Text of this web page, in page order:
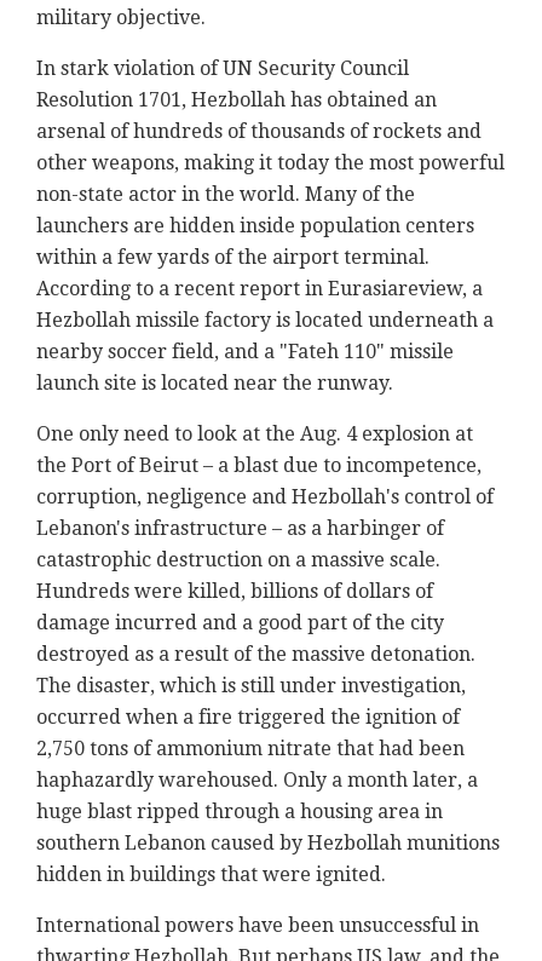
military objective.
In stark violation of UN Security Council
Resolution 1701, Hezbollah has obtained an
arsenal of hundreds of thousands of rockets and
other weapons, making it today the most powerful
non-state actor in the world. Many of the
launchers are hidden inside population centers
within a few yards of the airport terminal.
According to a recent report in Eurasiareview, a
Hezbollah missile factory is located underneath a
nearby soccer field, and a "Fateh 110" missile
launch site is located near the runway.
One only need to look at the Aug. 4 explosion at
the Port of Beirut – a blast due to incompetence,
corruption, negligence and Hezbollah's control of
Lebanon's infrastructure – as a harbinger of
catastrophic destruction on a massive scale.
Hundreds were killed, billions of dollars of
damage incurred and a good part of the city
destroyed as a result of the massive detonation.
The disaster, which is still under investigation,
occurred when a fire triggered the ignition of
2,750 tons of ammonium nitrate that had been
haphazardly warehoused. Only a month later, a
huge blast ripped through a housing area in
southern Lebanon caused by Hezbollah munitions
hidden in buildings that were ignited.
International powers have been unsuccessful in